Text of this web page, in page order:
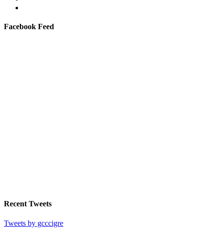
Facebook Feed
Recent Tweets
Tweets by gcccigre